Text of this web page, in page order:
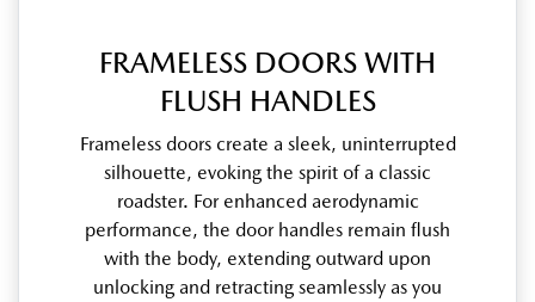
FRAMELESS DOORS WITH
FLUSH HANDLES
Frameless doors create a sleek, uninterrupted
silhouette, evoking the spirit of a classic
roadster. For enhanced aerodynamic
performance, the door handles remain flush
with the body, extending outward upon
unlocking and retracting seamlessly as you